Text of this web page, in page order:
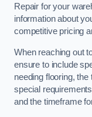
Repair for your
information about
competitive pricing
When reaching out
ensure to include
needing flooring,
special
and the timeframe